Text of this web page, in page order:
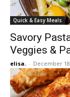
Quick & Easy Meals
Savory
Veggies &
elisa. - December